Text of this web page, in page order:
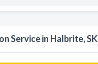
Service in Halbrite, SK